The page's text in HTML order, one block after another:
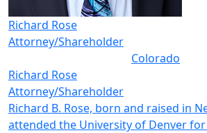
Richard Rose
Attorney/Shareholder
Colorado
Richard Rose
Attorney/Shareholder
Richard B. Rose, born and raised in
attended the University of Denver